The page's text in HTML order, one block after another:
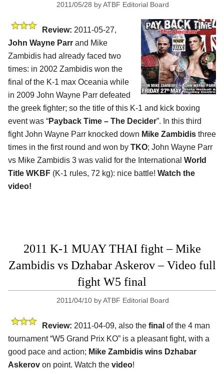
2011/05/28 byATBF Editorial Board
Review: 2011-05-27,
John Wayne Parr and Mike
Zambidis had already faced two
times: in 2002 Zambidis won the
final of the K-1 max Oceania while
in 2009 John Wayne Parr defeated
the greek fighter; so the title of this K-1 and kick boxing
event was “Payback Time – The Decider”. In this third
fight John Wayne Parr knocked down Mike Zambidis three
times in the first round and won by TKO; John Wayne Parr
vs Mike Zambidis 3 was valid for the International World
Title WKBF (K-1 rules, 72 kg): nice battle! Watch the
video!
2011 K-1 MUAY THAI fight – Mike
Zambidis vs Dzhabar Askerov – Video full
fight W5 final
2011/04/10 byATBF Editorial Board
Review: 2011-04-09, also the final of the 4 man
tournament “W5 Grand Prix KO” is a pleasant fight, with a
good pace and action; Mike Zambidis wins Dzhabar
Askerov on point. Watch the video!